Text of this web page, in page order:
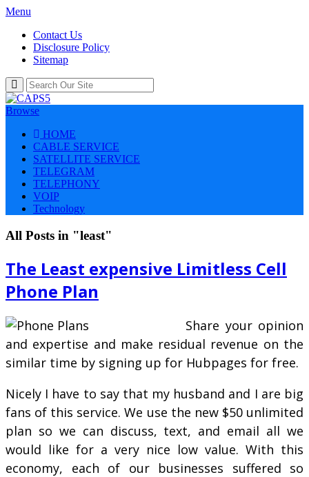
Menu
Contact Us
Disclosure Policy
Sitemap
Browse
HOME
CABLE SERVICE
SATELLITE SERVICE
TELEGRAM
TELEPHONY
VOIP
Technology
All Posts in "least"
The Least expensive Limitless Cell
Phone Plan
Share your opinion
and expertise and make residual revenue on the
similar time by signing up for Hubpages for free.
Nicely I have to say that my husband and I are big
fans of this service. We use the new $50 unlimited
plan so we can discuss, text, and email all we
would like for a very nice low value. With this
economy, each of our businesses suffered so